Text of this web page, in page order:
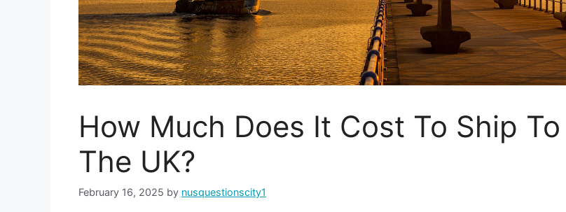
How Much Does It Cost To Ship To
The UK?
February 16, 2025 by nusquestionscity1